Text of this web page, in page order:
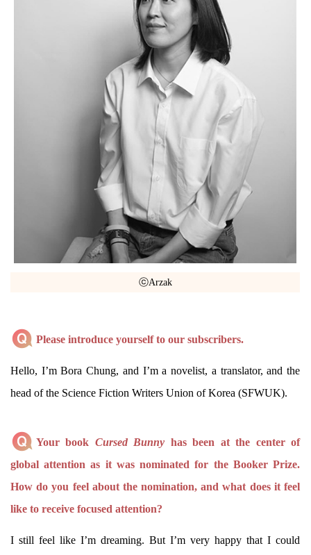
ⓒArzak
Please introduce yourself to our subscribers.
Hello, I’m Bora Chung, and I’m a novelist, a translator, and the
head of the Science Fiction Writers Union of Korea (SFWUK).
Your book Cursed Bunny has been at the center of
global attention as it was nominated for the Booker Prize.
How do you feel about the nomination, and what does it feel
like to receive focused attention?
I still feel like I’m dreaming. But I’m very happy that I could